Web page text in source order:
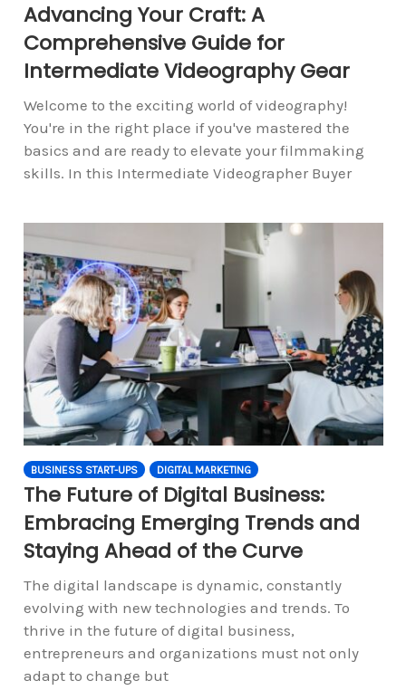
Advancing Your Craft: A
Comprehensive Guide for
Intermediate Videography Gear
Welcome to the exciting world of videography!
You're in the right place if you've mastered the
basics and are ready to elevate your filmmaking
skills. In this Intermediate Videographer Buyer
BUSINESS START-UPS DIGITAL MARKETING
The Future of Digital Business:
Embracing Emerging Trends and
Staying Ahead of the Curve
The digital landscape is dynamic, constantly
evolving with new technologies and trends. To
thrive in the future of digital business,
entrepreneurs and organizations must not only
adapt to change but